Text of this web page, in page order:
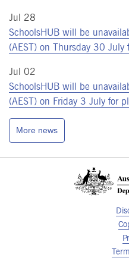
Jul 28
SchoolsHUB will be
(AEST) on Thursday 30
Jul 02
SchoolsHUB will be
(AEST) on Friday 3 July for
More news